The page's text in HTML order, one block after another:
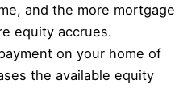
and the more mortgage
equity accrues.
on your home of
the available equity